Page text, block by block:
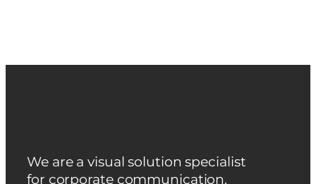
We are a visual solution specialist
for corporate communication.